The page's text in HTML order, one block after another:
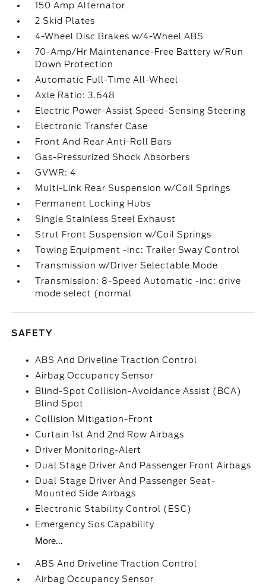
150 Amp Alternator
2 Skid Plates
4-Wheel Disc Brakes w/4-Wheel ABS
70-Amp/Hr Maintenance-Free Battery w/Run
Down Protection
Automatic Full-Time All-Wheel
Axle Ratio: 3.648
Electric Power-Assist Speed-Sensing Steering
Electronic Transfer Case
Front And Rear Anti-Roll Bars
Gas-Pressurized Shock Absorbers
GVWR: 4
Multi-Link Rear Suspension w/Coil Springs
Permanent Locking Hubs
Single Stainless Steel Exhaust
Strut Front Suspension w/Coil Springs
Towing Equipment -inc: Trailer Sway Control
Transmission w/Driver Selectable Mode
Transmission: 8-Speed Automatic -inc: drive
mode select (normal
SAFETY
ABS And Driveline Traction Control
Airbag Occupancy Sensor
Blind-Spot Collision-Avoidance Assist (BCA)
Blind Spot
Collision Mitigation-Front
Curtain 1st And 2nd Row Airbags
Driver Monitoring-Alert
Dual Stage Driver And Passenger Front Airbags
Dual Stage Driver And Passenger Seat-
Mounted Side Airbags
Electronic Stability Control (ESC)
Emergency Sos Capability
More...
ABS And Driveline Traction Control
Airbag Occupancy Sensor